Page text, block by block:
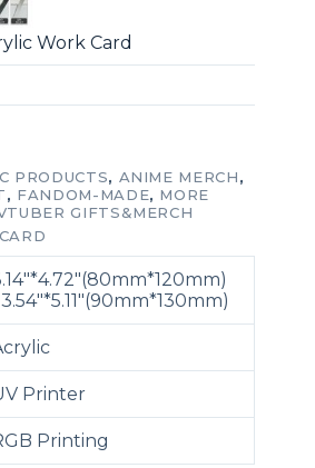
Work Card
PRODUCTS, ANIME MERCH,
, FANDOM-MADE, MORE
GIFTS&MERCH
| 3.54″*5.11″(90mm*130mm)
Printer
Printing